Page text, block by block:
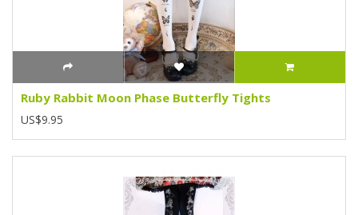
Ruby Rabbit Moon Phase Butterfly Tights
US$9.95